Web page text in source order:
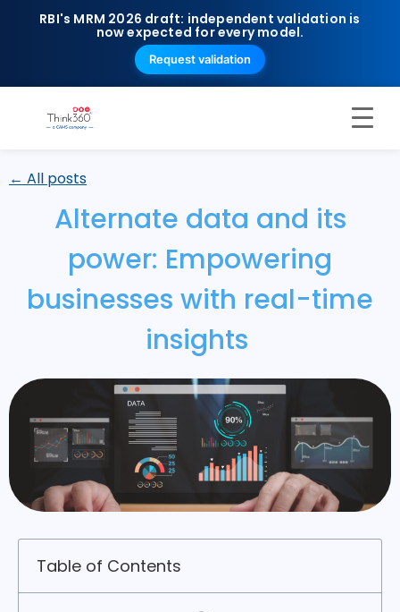
RBI's MRM 2026 draft: independent validation is
now expected for every model.
Request validation
← All posts
Alternate data and its
power: Empowering
businesses with real-time
insights
Table of Contents